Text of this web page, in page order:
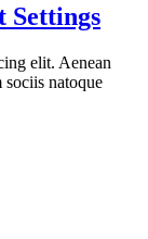
Settings
elit. Aenean
sociis natoque